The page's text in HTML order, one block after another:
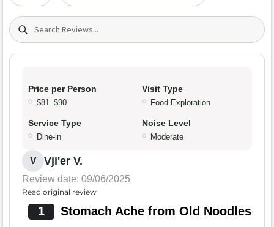
Search (title/text)
Price per Person
$81–$90
Visit Type
Food Exploration
Service Type
Dine-in
Noise Level
Moderate
V Vji'er V.
Review date: 09/06/2025
Read original review
1 Stomach Ache from Old Noodles